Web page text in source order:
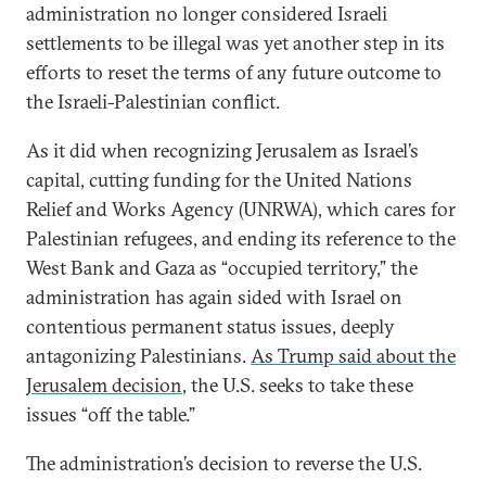
administration no longer considered Israeli
settlements to be illegal was yet another step in its
efforts to reset the terms of any future outcome to
the Israeli-Palestinian conflict.
As it did when recognizing Jerusalem as Israel’s
capital, cutting funding for the United Nations
Relief and Works Agency (UNRWA), which cares for
Palestinian refugees, and ending its reference to the
West Bank and Gaza as “occupied territory,” the
administration has again sided with Israel on
contentious permanent status issues, deeply
antagonizing Palestinians.As Trump said about the
Jerusalem decision, the U.S. seeks to take these
issues “off the table.”
The administration’s decision to reverse the U.S.